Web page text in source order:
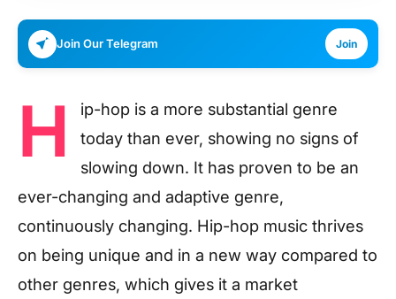
Join Our Telegram Join
H
ip-hop is a more substantial genre
today than ever, showing no signs of
slowing down. It has proven to be an
ever-changing and adaptive genre,
continuously changing. Hip-hop music thrives
on being unique and in a new way compared to
other genres, which gives it a market